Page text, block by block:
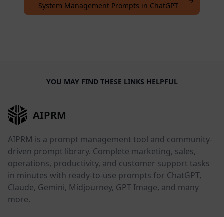
System Management Prompts in ChatGPT
YOU MAY FIND THESE LINKS HELPFUL
AIPRM
AIPRM is a prompt management tool and community-
driven prompt library. Complete marketing, sales,
operations, productivity, and customer support tasks
in minutes with ready-to-use prompts for ChatGPT,
Claude, Gemini, Midjourney, GPT Image, and many
more.